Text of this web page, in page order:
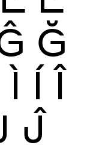
Ğ
Ì Í Î
Ĵ